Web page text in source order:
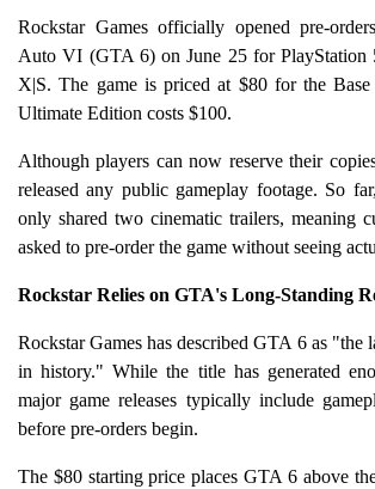
Rockstar Games officially opened pre-
Auto VI (GTA 6) on June 25 for PlayStation
X|S. The game is priced at $80 for the
Ultimate Edition costs $100.
Although players can now reserve their
released any public gameplay footage. So
only shared two cinematic trailers, meaning
asked to pre-order the game without seeing
Rockstar Relies on GTA's Long-Standing
Rockstar Games has described GTA 6 as "the
in history." While the title has generated
major game releases typically include
before pre-orders begin.
The $80 starting price places GTA 6 above